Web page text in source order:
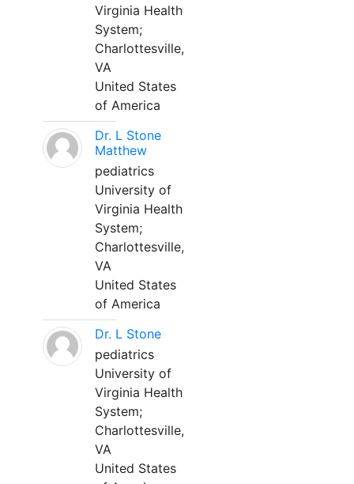
Virginia Health
System;
Charlottesville,
VA
United States
of America
Dr. L Stone
Matthew
pediatrics
University of
Virginia Health
System;
Charlottesville,
VA
United States
of America
Dr. L Stone
pediatrics
University of
Virginia Health
System;
Charlottesville,
VA
United States